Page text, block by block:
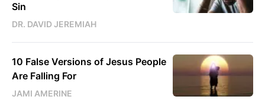
Sin
DR. DAVID JEREMIAH
10 False Versions of Jesus People
Are Falling For
JAMI AMERINE